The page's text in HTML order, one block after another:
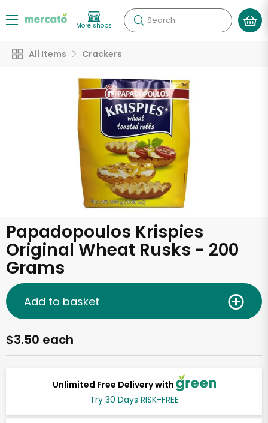
More shops Search
All Items Crackers
Papadopoulos Krispies
Original Wheat Rusks - 200
Grams
Unlimited Free Delivery with
Try 30 Days RISK-FREE
$3.50 each
Add to basket